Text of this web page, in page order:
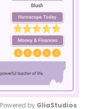
Powered by GliaStudios